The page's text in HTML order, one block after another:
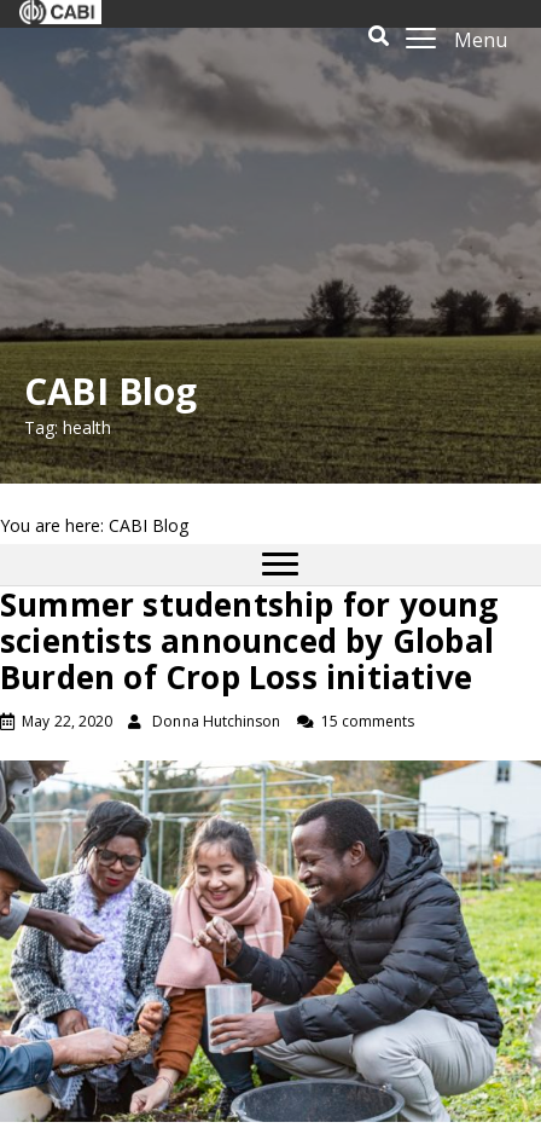
Menu
CABI Blog
Tag: health
You are here: CABI Blog
Summer studentship for young
scientists announced by Global
Burden of Crop Loss initiative
May 22, 2020 Donna Hutchinson 15 comments